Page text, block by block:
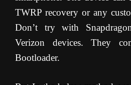
TWRP recovery or any
Don’t try with
Verizon devices. They
Bootloader.